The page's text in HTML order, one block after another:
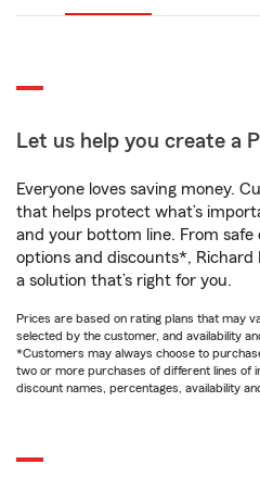
Let us help you create a
Everyone loves saving money.
that helps protect what’s
and your bottom line. From
options and discounts*, Richard
a solution that’s right for you.
Prices are based on rating plans that may
selected by the customer, and availability
*Customers may always choose to
two or more purchases of different lines of
discount names, percentages, availability